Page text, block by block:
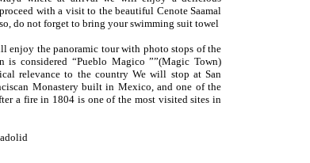
with a visit to the beautiful Cenote Saamal
do not forget to bring your swimming suit towel
enjoy the panoramic tour with photo stops of the
considered “Pueblo Magico ””(Magic Town)
relevance to the country We will stop at San
Monastery built in Mexico, and one of the
a fire in 1804 is one of the most visited sites in